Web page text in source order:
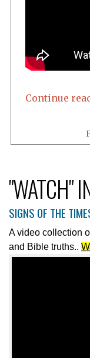
"WATCH"
SIGNS OF THE
A video collection
and Bible truths..